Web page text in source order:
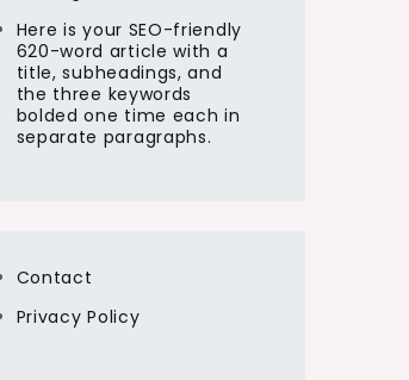
Here is your SEO-friendly
620-word article with a
title, subheadings, and
the three keywords
bolded one time each in
separate paragraphs.
Contact
Privacy Policy